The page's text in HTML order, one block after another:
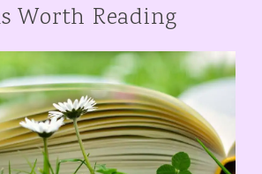
Worth Reading